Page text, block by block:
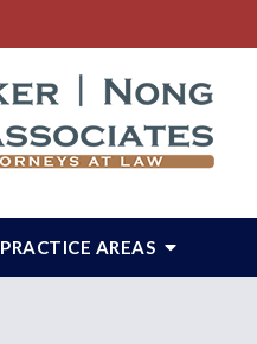
PRACTICE AREAS